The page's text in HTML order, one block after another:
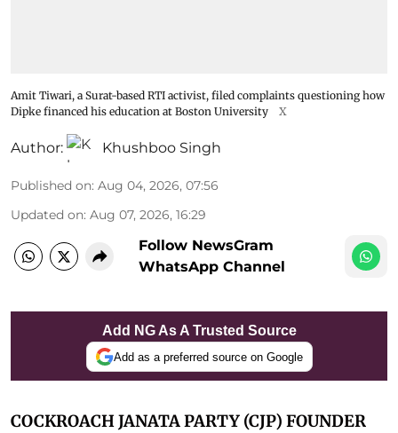
Amit Tiwari, a Surat-based RTI activist, filed complaints questioning how
Dipke financed his education at Boston University
X
Author: Khushboo Singh
Published on: Aug 04, 2026, 07:56
Updated on: Aug 07, 2026, 16:29
Follow NewsGram
WhatsApp Channel
Add NG As A Trusted Source
Add as a preferred source on Google
COCKROACH JANATA PARTY (CJP) FOUNDER